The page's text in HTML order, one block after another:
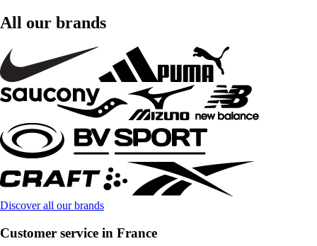
All our brands
Discover all our brands
Customer service in France